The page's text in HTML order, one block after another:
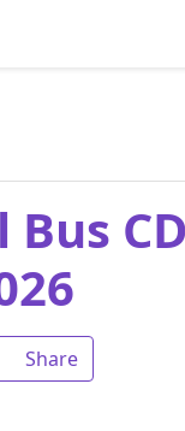
Bus
Share